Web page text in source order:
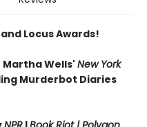
Locus Awards!
Wells' New York
Murderbot Diaries